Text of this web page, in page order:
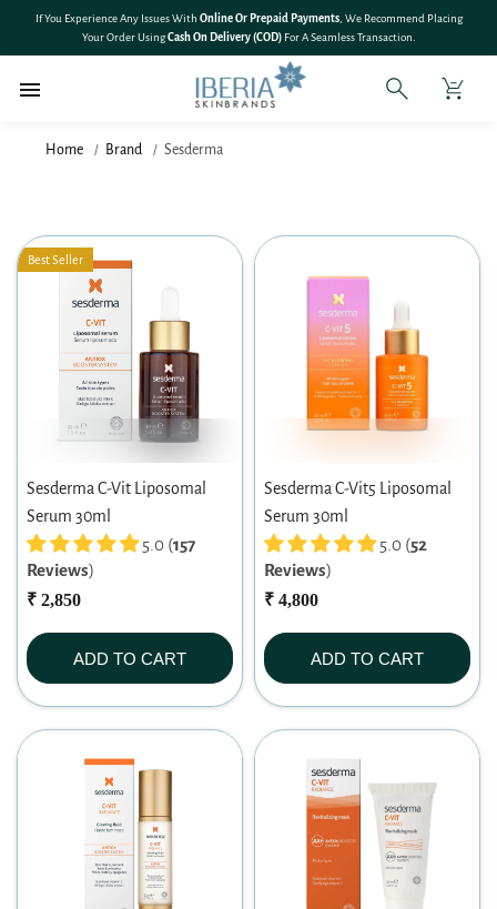
SKIP TO
CONTENT
If You Experience Any Issues With Online Or Prepaid Payments, We Recommend Placing
Your Order UsingCash On Delivery (COD)For A Seamless Transaction.
Home Brand Sesderma
Best Seller
Sesderma C-Vit Liposomal
Serum 30ml
5.0 (157
Reviews)
₹ 2,850
ADD TO CART
Sesderma C-Vit5 Liposomal
Serum 30ml
5.0 (52
Reviews)
₹ 4,800
ADD TO CART